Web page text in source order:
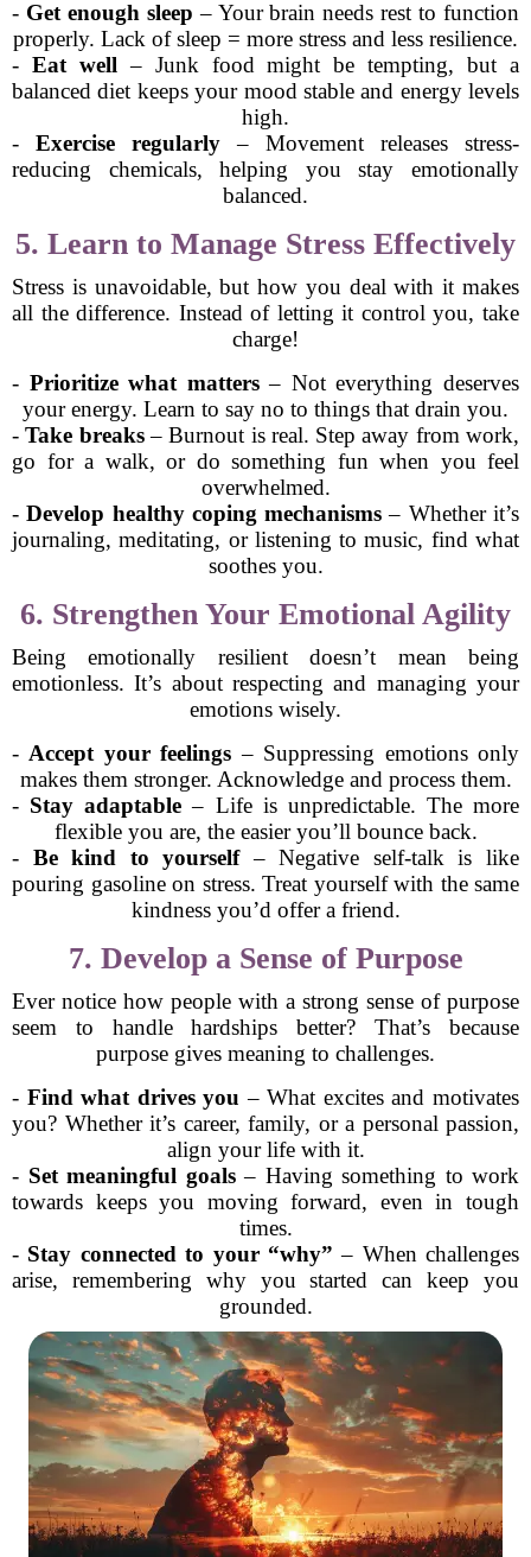
- Get enough sleep – Your brain needs rest to function
properly. Lack of sleep = more stress and less resilience.
- Eat well – Junk food might be tempting, but a
balanced diet keeps your mood stable and energy levels
high.
- Exercise regularly – Movement releases stress-
reducing chemicals, helping you stay emotionally
balanced.
5. Learn to Manage Stress Effectively
Stress is unavoidable, but how you deal with it makes
all the difference. Instead of letting it control you, take
charge!
- Prioritize what matters– Not everything deserves
your energy. Learn to say no to things that drain you.
-Take breaks– Burnout is real. Step away from work,
go for a walk, or do something fun when you feel
overwhelmed.
-Develop healthy coping mechanisms – Whether it’s
journaling, meditating, or listening to music, find what
soothes you.
6. Strengthen Your Emotional Agility
Being emotionally resilient doesn’t mean being
emotionless. It’s about respecting and managing your
emotions wisely.
- Accept your feelings – Suppressing emotions only
makes them stronger. Acknowledge and process them.
- Stay adaptable – Life is unpredictable. The more
flexible you are, the easier you’ll bounce back.
- Be kind to yourself– Negative self-talk is like
pouring gasoline on stress. Treat yourself with the same
kindness you’d offer a friend.
7. Develop a Sense of Purpose
Ever notice how people with a strong sense of purpose
seem to handle hardships better? That’s because
purpose gives meaning to challenges.
- Find what drives you – What excites and motivates
you? Whether it’s career, family, or a personal passion,
align your life with it.
- Set meaningful goals– Having something to work
towards keeps you moving forward, even in tough
times.
- Stay connected to your “why” – When challenges
arise, remembering why you started can keep you
grounded.